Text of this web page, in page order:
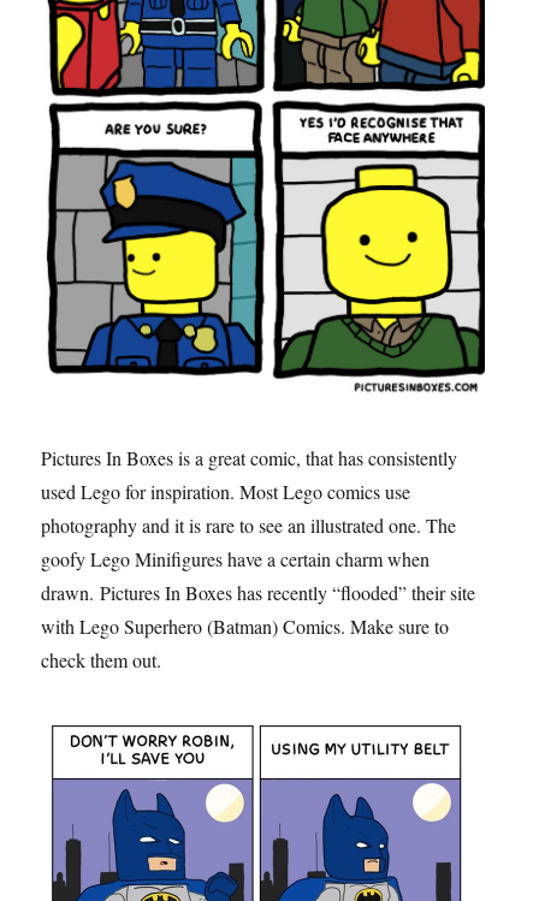
Pictures In Boxes is a great comic, that has consistently
used Lego for inspiration. Most Lego comics use
photography and it is rare to see an illustrated one. The
goofy Lego Minifigures have a certain charm when
drawn. Pictures In Boxes has recently “flooded” their site
with Lego Superhero (Batman) Comics. Make sure to
check them out.